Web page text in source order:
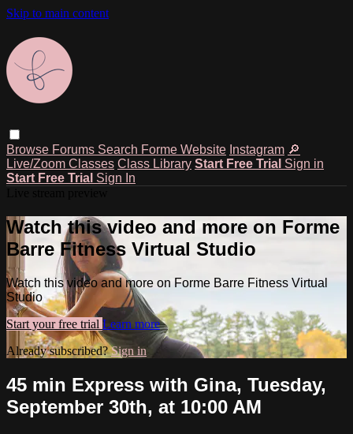
Skip to main content
Browse Forums Search Forme Website Instagram 🔎
Live/Zoom Classes Class Library Start Free Trial Sign in
Start Free Trial Sign In
Watch this video and more on Forme
Barre Fitness Virtual Studio
Watch this video and more on Forme Barre Fitness Virtual
Studio
Start your free trial Learn more
Already subscribed?Sign in
45 min Express with Gina, Tuesday,
September 30th, at 10:00 AM